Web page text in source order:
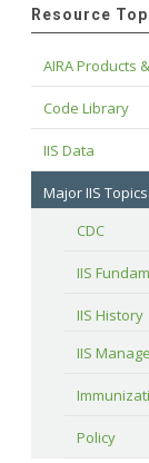
Resource
AIRA Products
Code Library
IIS Data
Major IIS Topics
CDC
IIS
IIS History
IIS
Policy